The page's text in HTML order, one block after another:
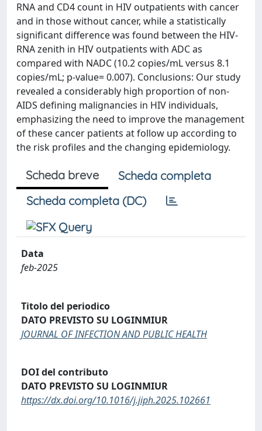
RNA and CD4 count in HIV outpatients with cancer
and in those without cancer, while a statistically
significant difference was found between the HIV-
RNA zenith in HIV outpatients with ADC as
compared with NADC (10.2 copies/mL versus 8.1
copies/mL; p-value= 0.007). Conclusions: Our study
revealed a considerably high proportion of non-
AIDS defining malignancies in HIV individuals,
emphasizing the need to improve the management
of these cancer patients at follow up according to
the risk profiles and the changing epidemiology.
Scheda breve
Scheda completa
Scheda completa (DC)
Data
feb-2025
Titolo del periodico
DATO PREVISTO SU LOGINMIUR
JOURNAL OF INFECTION AND PUBLIC HEALTH
DOI del contributo
DATO PREVISTO SU LOGINMIUR
https://dx.doi.org/10.1016/j.jiph.2025.102661